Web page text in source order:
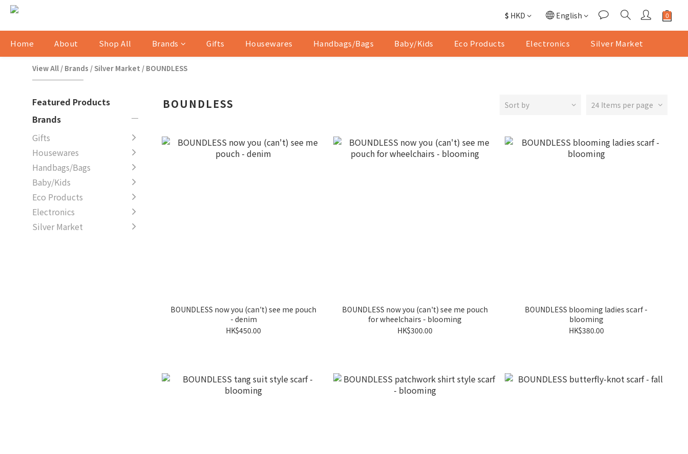
$ HKD English
Home About Shop All Brands Gifts Housewares Handbags/Bags Baby/Kids Eco Products Electronics Silver Market
View All / Brands / Silver Market / BOUNDLESS
Featured Products
Brands
Gifts
Housewares
Handbags/Bags
Baby/Kids
Eco Products
Electronics
Silver Market
BOUNDLESS Sort by 24 Items per page
BOUNDLESS now you (can't) see me pouch
- denim
HK$450.00
BOUNDLESS now you (can't) see me pouch
for wheelchairs - blooming
HK$300.00
BOUNDLESS blooming ladies scarf -
blooming
HK$380.00